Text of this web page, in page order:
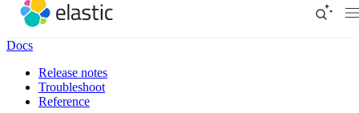
Docs
Release notes
Troubleshoot
Reference